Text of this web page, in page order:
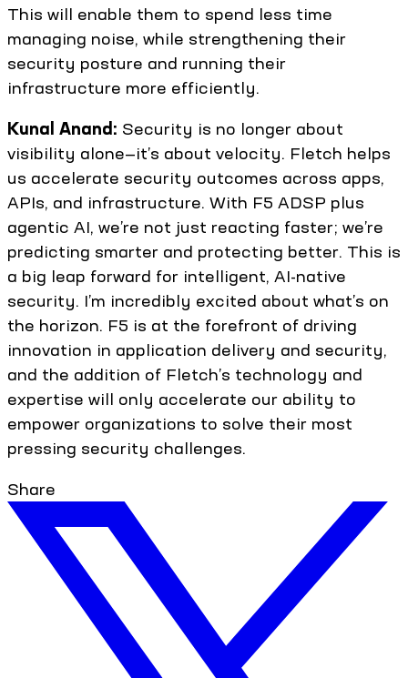
This will enable them to spend less time
managing noise, while strengthening their
security posture and running their
infrastructure more efficiently.
Kunal Anand: Security is no longer about
visibility alone—it’s about velocity. Fletch helps
us accelerate security outcomes across apps,
APIs, and infrastructure. With F5 ADSP plus
agentic AI, we’re not just reacting faster; we’re
predicting smarter and protecting better. This is
a big leap forward for intelligent, AI-native
security. I’m incredibly excited about what’s on
the horizon. F5 is at the forefront of driving
innovation in application delivery and security,
and the addition of Fletch’s technology and
expertise will only accelerate our ability to
empower organizations to solve their most
pressing security challenges.
Share